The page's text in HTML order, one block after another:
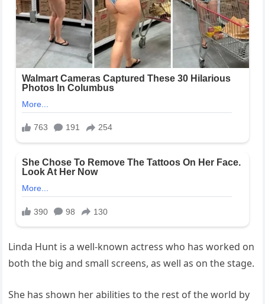
Linda Hunt is a well-known actress who has worked on
both the big and small screens, as well as on the stage.
She has shown her abilities to the rest of the world by